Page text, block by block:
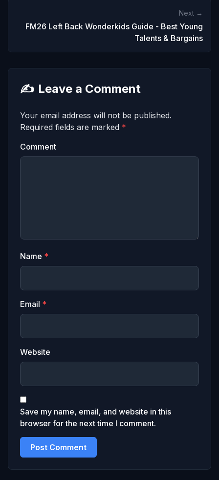
Next →
FM26 Left Back Wonderkids Guide - Best Young
Talents & Bargains
✍️ Leave a Comment
Your email address will not be published.
Required fields are marked *
Comment
Name *
Email *
Website
Save my name, email, and website in this
browser for the next time I comment.